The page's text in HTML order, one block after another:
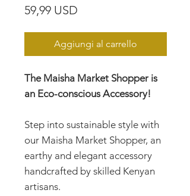
59,99 USD
Aggiungi al carrello
The Maisha Market Shopper is
an Eco-conscious Accessory!
Step into sustainable style with
our Maisha Market Shopper, an
earthy and elegant accessory
handcrafted by skilled Kenyan
artisans.